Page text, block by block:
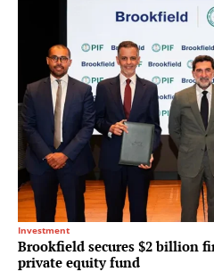
Investment
Brookfield secures $2 billion
private equity fund